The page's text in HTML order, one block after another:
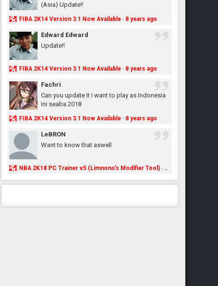
(Asia) Update!!
FIBA 2K14 Version 3.1 Now Available· 8 years ago
Edward Edward
Update!!
FIBA 2K14 Version 3.1 Now Available· 8 years ago
Fachri
Can you update it i want to play as Indonesia
ini seaba 2018
FIBA 2K14 Version 3.1 Now Available· 8 years ago
LeBRON
Want to know that aswell
NBA 2K18 PC Trainer v5 (Limnono's Modifier Tool)· 8 years ago